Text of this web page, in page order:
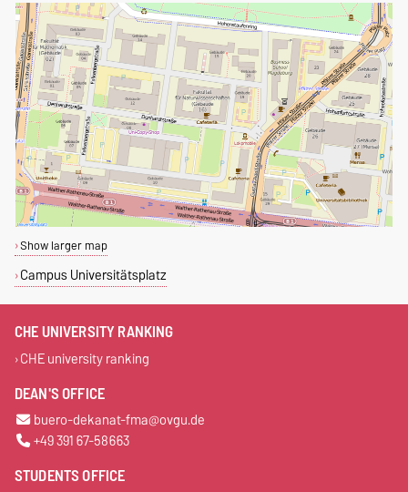
Show larger map
Campus Universitätsplatz
CHE UNIVERSITY RANKING
CHE university ranking
DEAN'S OFFICE
buero-dekanat-fma@ovgu.de
+49 391 67-58663
STUDENTS OFFICE